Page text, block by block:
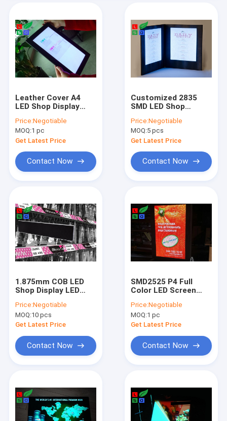
Products
Videos
Leather Cover A4
LED Shop Display
Holders For Pub
Menu Display
Price:Negotiable
MOQ:1 pc
Get Latest Price
Contact Now
Customized 2835
SMD LED Shop
Illuminated LED Menu
Book
Price:Negotiable
MOQ:5 pcs
Get Latest Price
Contact Now
1.875mm COB LED
Shop Display LED
Board For
Supermarket Video
Display
Price:Negotiable
MOQ:10 pcs
Get Latest Price
Contact Now
SMD2525 P4 Full
Color LED Screen
Remote Control LED
Shop Display
Price:Negotiable
MOQ:1 pc
Get Latest Price
Contact Now